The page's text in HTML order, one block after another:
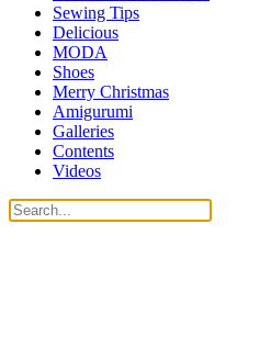
Sewing Tips
Delicious
MODA
Shoes
Merry Christmas
Amigurumi
Galleries
Contents
Videos